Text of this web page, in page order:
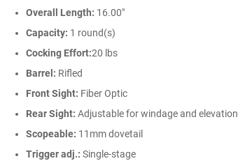
Overall Length: 16.00"
Capacity: 1 round(s)
Cocking Effort:20 lbs
Barrel: Rifled
Front Sight: Fiber Optic
Rear Sight: Adjustable for windage and elevation
Scopeable: 11mm dovetail
Trigger adj.: Single-stage